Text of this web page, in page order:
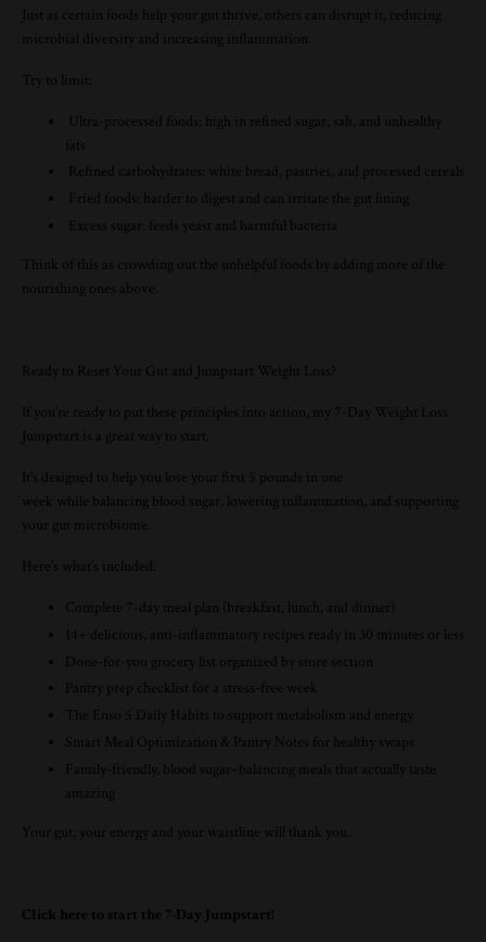
Just as certain foods help your gut thrive, others can disrupt it, reducing
microbial diversity and increasing inflammation.
Try to limit:
Ultra-processed foods: high in refined sugar, salt, and unhealthy
fats
Refined carbohydrates: white bread, pastries, and processed cereals
Fried foods: harder to digest and can irritate the gut lining
Excess sugar: feeds yeast and harmful bacteria
Think of this as crowding out the unhelpful foods by adding more of the
nourishing ones above.
Ready to Reset Your Gut and Jumpstart Weight Loss?
If you’re ready to put these principles into action, my 7-Day Weight Loss
Jumpstart is a great way to start.
It’s designed to help you lose your first 5 pounds in one
week while balancing blood sugar, lowering inflammation, and supporting
your gut microbiome.
Here’s what’s included:
Complete 7-day meal plan (breakfast, lunch, and dinner)
14+ delicious, anti-inflammatory recipes ready in 30 minutes or less
Done-for-you grocery list organized by store section
Pantry prep checklist for a stress-free week
The
Enso
5 Daily Habits to support metabolism and energy
Smart Meal Optimization & Pantry Notes for healthy swaps
Family-friendly, blood sugar–balancing meals that actually taste
amazing
Your gut, your energy and your waistline will thank you.
Click here to start the 7-Day Jumpstart!